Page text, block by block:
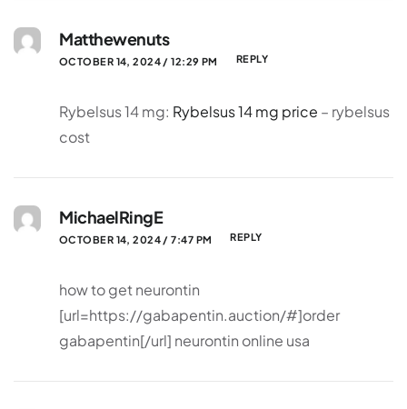
Matthewenuts
OCTOBER 14, 2024 / 12:29 PM REPLY
Rybelsus 14 mg: Rybelsus 14 mg price – rybelsus
cost
MichaelRingE
OCTOBER 14, 2024 / 7:47 PM REPLY
how to get neurontin
[url=https://gabapentin.auction/#]order
gabapentin[/url] neurontin online usa